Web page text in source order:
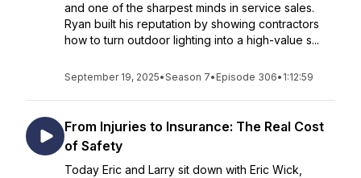
and one of the sharpest minds in service sales.
Ryan built his reputation by showing contractors
how to turn outdoor lighting into a high-value s...
September 19, 2025•Season 7• Episode 306• 1:12:59
From Injuries to Insurance: The Real Cost
of Safety
Today Eric and Larry sit down with Eric Wick,